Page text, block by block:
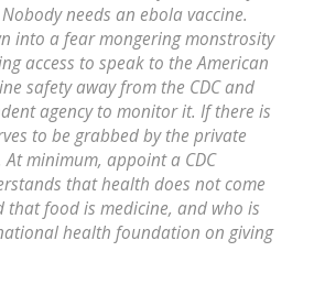
needs an ebola vaccine.
into a fear mongering monstrosity
access to speak to the American
safety away from the CDC and
agency to monitor it. If there is
to be grabbed by the private
At minimum, appoint a CDC
that health does not come
that food is medicine, and who is
health foundation on giving